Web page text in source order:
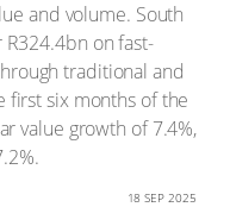
and volume. South
on fast-
traditional and
first six months of the
value growth of 7.4%,
18 SEP 2025